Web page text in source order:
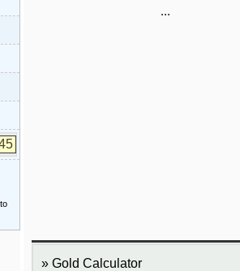
...
Gold Calculator